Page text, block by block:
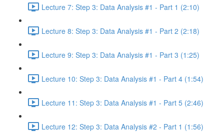
Lecture 7: Step 3: Data Analysis #1 - Part 1 (2:10)
Lecture 8: Step 3: Data Analysis #1 - Part 2 (2:18)
Lecture 9: Step 3: Data Analysis #1 - Part 3 (1:25)
Lecture 10: Step 3: Data Analysis #1 - Part 4 (1:54)
Lecture 11: Step 3: Data Analysis #1 - Part 5 (2:46)
Lecture 12: Step 3: Data Analysis #2 - Part 1 (1:56)